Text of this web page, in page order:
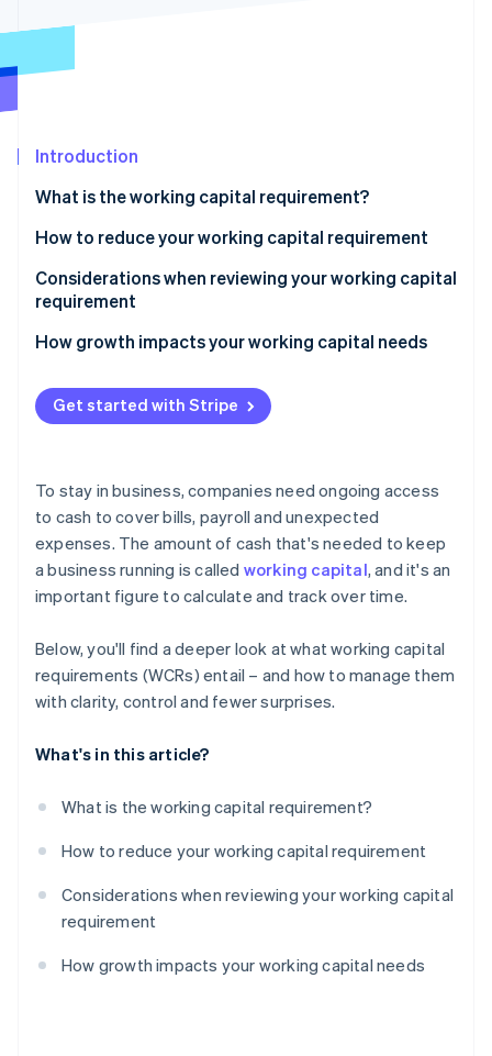
Fraud prevention
Climate
Identity
Online identity verification
Stripe Sessions 2026
Watch now
Introduction
What is the working capital requirement?
How to reduce your working capital requirement
Be smart about inventory
Get paid faster
Negotiate supplier terms
Use short-term financing
Considerations when reviewing your working capital
requirement
Liquidity and the current ratio
Accounts receivable
Inventory
Short-term debt and financing options
Seasonality and industry cycles
How growth impacts your working capital needs
Get started with Stripe
To stay in business, companies need ongoing access
to cash to cover bills, payroll and unexpected
expenses. The amount of cash that's needed to keep
a business running is called working capital, and it's an
important figure to calculate and track over time.
Below, you'll find a deeper look at what working capital
requirements (WCRs) entail – and how to manage them
with clarity, control and fewer surprises.
What's in this article?
What is the working capital requirement?
How to reduce your working capital requirement
Considerations when reviewing your working capital
requirement
How growth impacts your working capital needs